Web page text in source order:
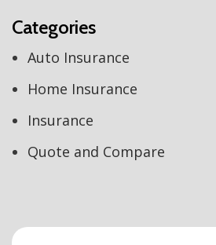
Categories
Auto Insurance
Home Insurance
Insurance
Quote and Compare